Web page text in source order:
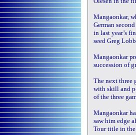
Mangaonkar,
German
in last year’s
seed Greg
Mangaonkar
succession of
The next three
with skill and
of the three
Mangaonkar
saw him edge
Tour title in the